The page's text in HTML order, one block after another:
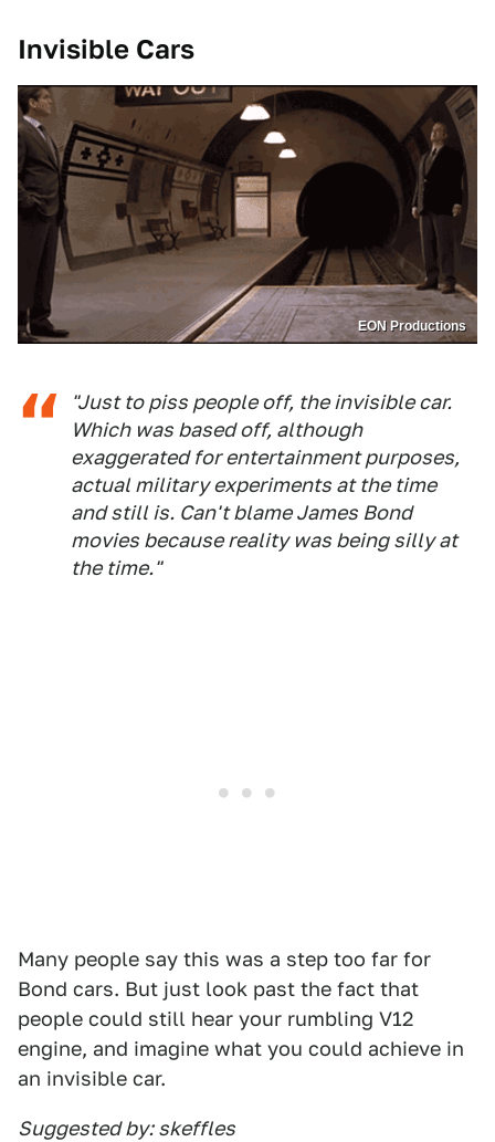
Invisible Cars
EON Productions
"Just to piss people off, the invisible car.
Which was based off, although
exaggerated for entertainment purposes,
actual military experiments at the time
and still is. Can't blame James Bond
movies because reality was being silly at
the time."
Many people say this was a step too far for
Bond cars. But just look past the fact that
people could still hear your rumbling V12
engine, and imagine what you could achieve in
an invisible car.
Suggested by: skeffles